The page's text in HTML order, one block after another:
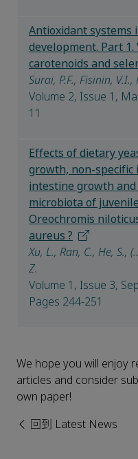
Antioxidant systems
development. Part 1.
carotenoids and
Surai, P.F., Fisinin, V.I.,
Volume 2, Issue 1,
11
Effects of dietary
growth, non-specific
intestine growth
microbiota of
Oreochromis
aureus ?
Xu, L., Ran, C., He, S.,
Z.
Volume 1, Issue 3,
Pages 244-251
We hope you will enjoy
articles and consider
own paper!
回到 Latest News